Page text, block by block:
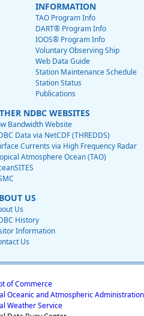
INFORMATION
TAO Program Info
DART® Program Info
IOOS® Program Info
Voluntary Observing Ship
Web Data Guide
Station Maintenance Schedule
Station Status
Publications
NDBC WEBSITES
Bandwidth Website
Data via NetCDF (THREDDS)
Currents via High Frequency Radar
Atmosphere Ocean (TAO)
US
Us
History
Information
Us
of Commerce
Oceanic and Atmospheric Administration
Weather Service